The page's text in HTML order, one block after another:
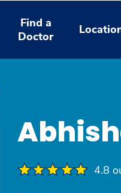
Find a
Doctor
4.8